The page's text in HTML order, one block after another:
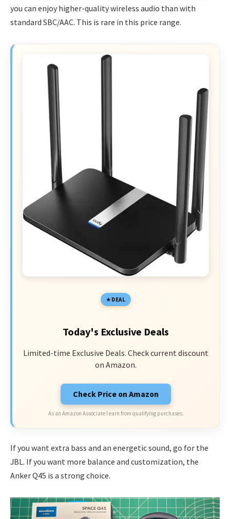
you can enjoy higher-quality wireless audio than with
standard SBC/AAC. This is rare in this price range.
DEAL
Today's Exclusive Deals
Limited-time Exclusive Deals. Check current discount
on Amazon.
Check Price on Amazon
As an Amazon Associate I earn from qualifying purchases.
If you want extra bass and an energetic sound, go for the
JBL. If you want more balance and customization, the
Anker Q45 is a strong choice.